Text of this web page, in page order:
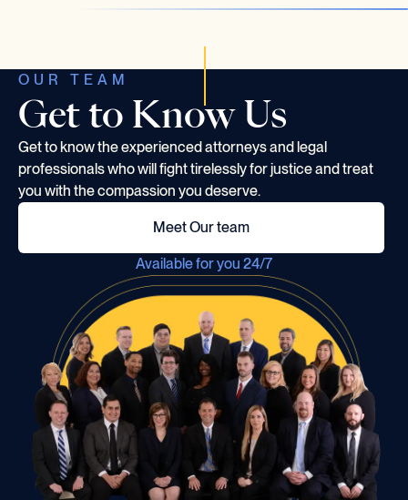
OUR TEAM
Get to Know Us
Get to know the experienced attorneys and legal
professionals who will fight tirelessly for justice and treat
you with the compassion you deserve.
Meet Our team
Available for you 24/7